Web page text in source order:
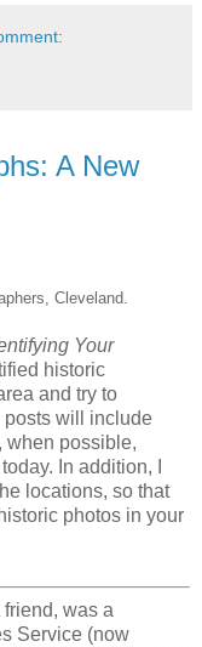
A New
Cleveland.
Your
historic
and try to
posts will include
when possible,
In addition, I
locations, so that
photos in your
was a
Service (now